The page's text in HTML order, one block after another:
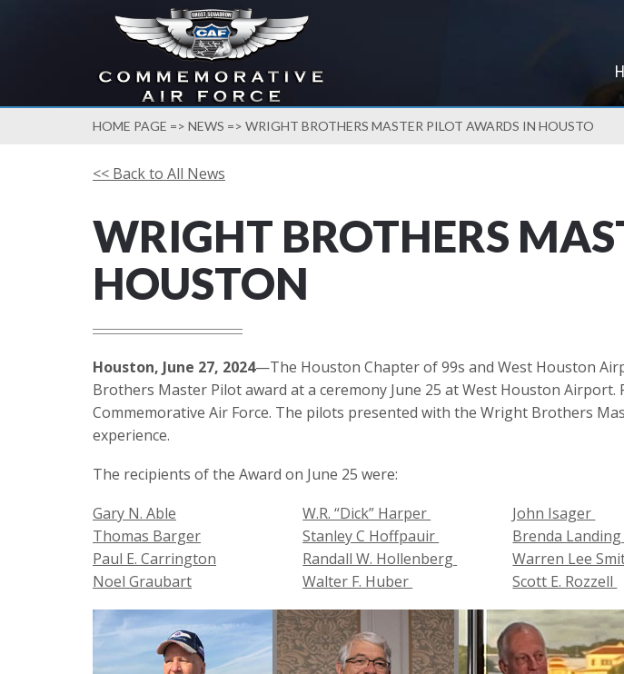
HOME PAGE => NEWS => WRIGHT BROTHERS MASTER PILOT AWARDS IN HOUSTO
<< Back to All News
WRIGHT BROTHERS
HOUSTON
Houston, June 27, 2024—The Houston Chapter of 99s and West Houston
Brothers Master Pilot award at a ceremony June 25 at West Houston
Commemorative Air Force. The pilots presented with the Wright Brothers
experience.
The recipients of the Award on June 25 were:
Gary N. Able
Thomas Barger
Paul E. Carrington
Noel Graubart
W.R. “Dick” Harper
Stanley C Hoffpauir
Randall W. Hollenberg
Walter F. Huber
John Isager
Brenda Landing
Warren Lee
Scott E. Rozzell